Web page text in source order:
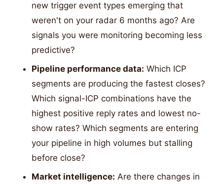
new trigger event types emerging that
weren't on your radar 6 months ago? Are
signals you were monitoring becoming less
predictive?
Pipeline performance data: Which ICP
segments are producing the fastest closes?
Which signal-ICP combinations have the
highest positive reply rates and lowest no-
show rates? Which segments are entering
your pipeline in high volumes but stalling
before close?
Market intelligence: Are there changes in